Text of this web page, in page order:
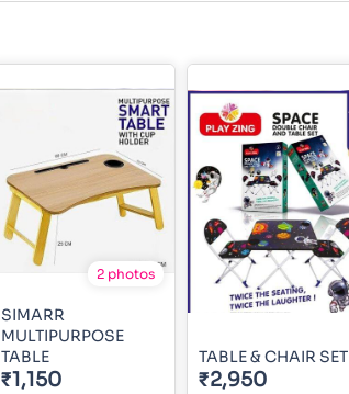
2 photos
SIMARR
MULTIPURPOSE
TABLE
₹1,150
TABLE & CHAIR SET
₹2,950